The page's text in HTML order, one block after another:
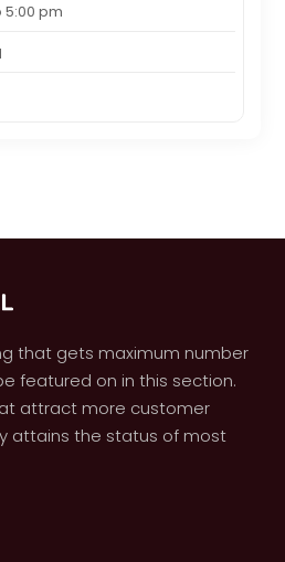
5:00 pm
that gets maximum number
featured on in this section.
attract more customer
attains the status of most